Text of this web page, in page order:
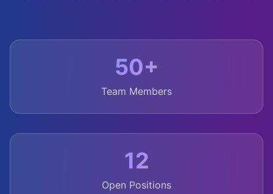
50+
Team Members
12
Open Positions